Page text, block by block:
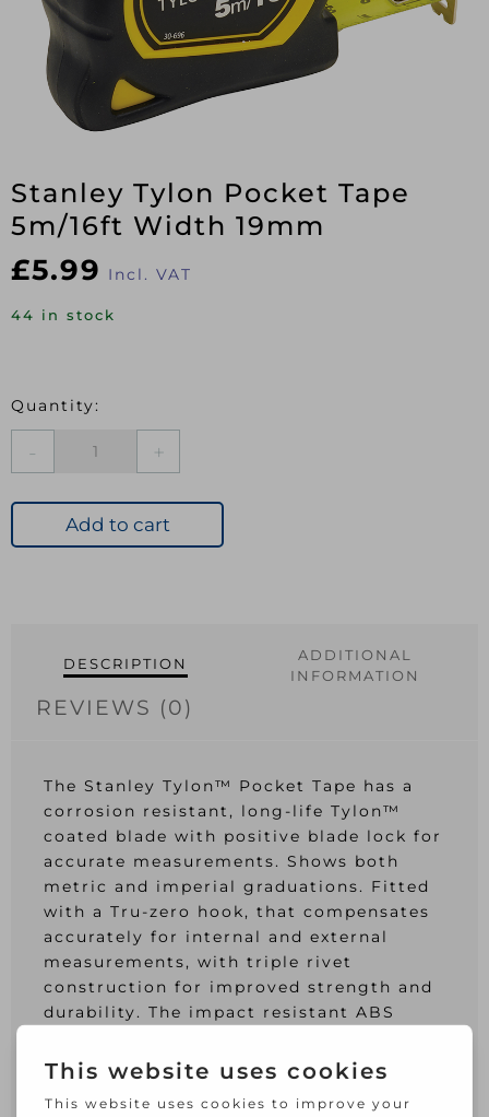
Stanley Tylon Pocket Tape
5m/16ft Width 19mm
£5.99 Incl. VAT
44 in stock
Tape
5m/16ft
Add to cart
DESCRIPTION
ADDITIONAL
INFORMATION
REVIEWS (0)
The Stanley Tylon™ Pocket Tape has a
corrosion resistant, long-life Tylon™
coated blade with positive blade lock for
accurate measurements. Shows both
metric and imperial graduations. Fitted
with a Tru-zero hook, that compensates
accurately for internal and external
measurements, with triple rivet
construction for improved strength and
durability. The impact resistant ABS
overmould for all day comfort.
This Stanley Tylon™ Pocket Tape has